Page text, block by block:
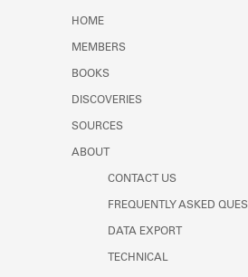
HOME
MEMBERS
BOOKS
DISCOVERIES
SOURCES
ABOUT
CONTACT US
FREQUENTLY ASKED
DATA EXPORT
TECHNICAL